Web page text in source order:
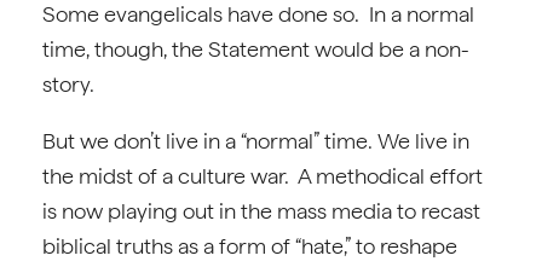
Some evangelicals have done so. In a normal
time, though, the Statement would be a non-
story.
But we don’t live in a “normal” time. We live in
the midst of a culture war. A methodical effort
is now playing out in the mass media to recast
biblical truths as a form of “hate,” to reshape